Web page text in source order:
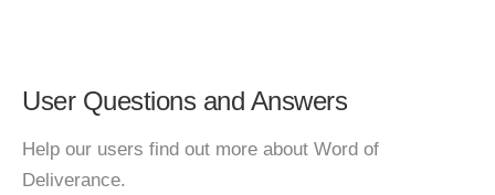
User Questions and Answers
Help our users find out more about Word of
Deliverance.